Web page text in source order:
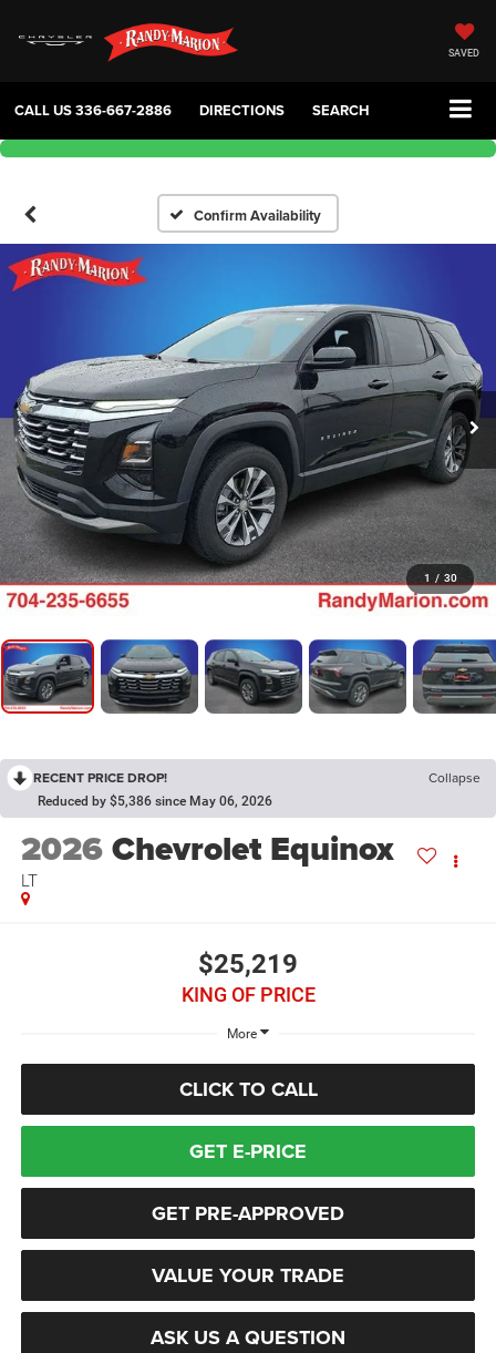
SAVED
CALL US336-667-2886 DIRECTIONS SEARCH
Confirm Availability
1 / 30
RECENT PRICE DROP! Collapse
Reduced by $5,386 since May 06, 2026
2026Chevrolet Equinox
LT
$25,219
KING OF PRICE
More
CLICK TO CALL
GET E-PRICE
GET PRE-APPROVED
VALUE YOUR TRADE
ASK US A QUESTION